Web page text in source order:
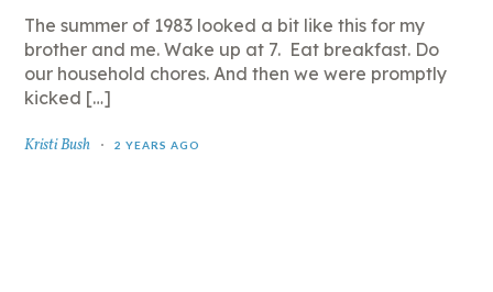
The summer of 1983 looked a bit like this for my
brother and me. Wake up at 7. Eat breakfast. Do
our household chores. And then we were promptly
kicked […]
Kristi Bush 2 YEARS AGO